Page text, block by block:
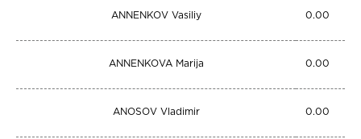
ANNENKOV Vasiliy 0.00
ANNENKOVA Marija 0.00
ANOSOV Vladimir 0.00